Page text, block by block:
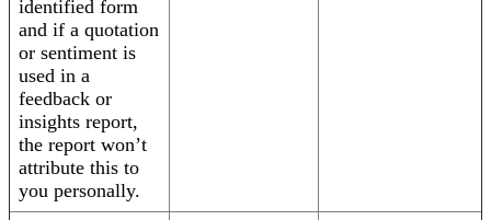
identified form
and if a quotation
or sentiment is
used in a
feedback or
insights report,
the report won’t
attribute this to
you personally.